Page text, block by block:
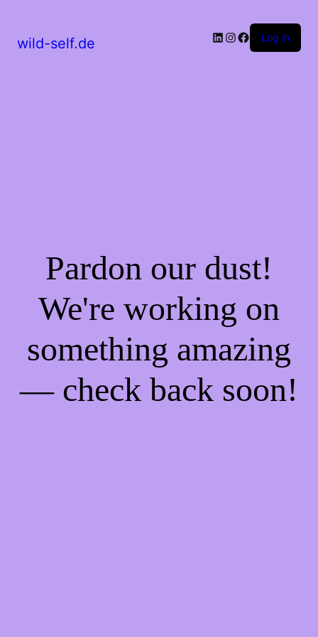
wild-self.de LinkedIn
Instagram
Facebook
Log in
Pardon our dust!
We're working on
something amazing
— check back soon!